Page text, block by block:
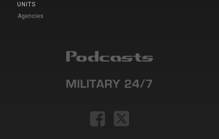
UNITS
Agencies